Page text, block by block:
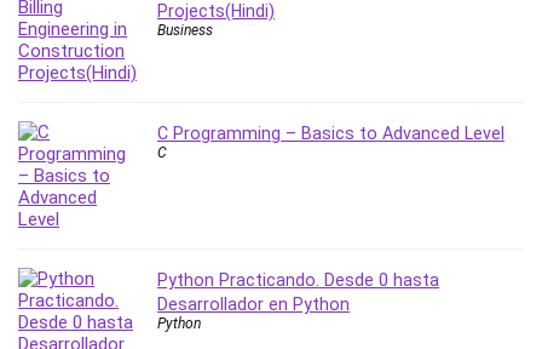
Marketing Management
Math
Medical Coding
Meditation
Microsoft Copilot
Microsoft Project
Microsoft Word
Projects(Hindi)
Business
C Programming – Basics to Advanced Level
C
Python Practicando. Desde 0 hasta
Desarrollador en Python
Python